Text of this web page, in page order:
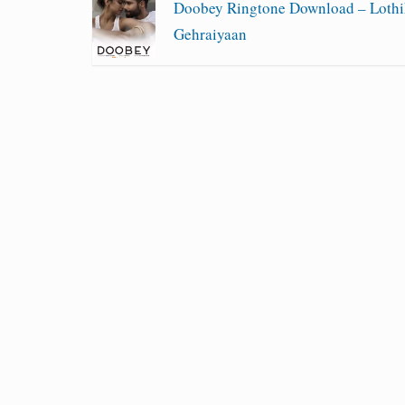
Doobey Ringtone Download –
Gehraiyaan